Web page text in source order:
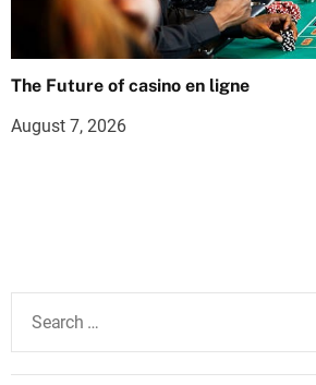
The Future of casino en ligne
August 7, 2026